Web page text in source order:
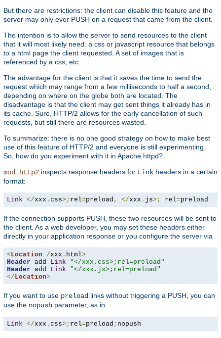
But there are restrictions: the client can disable this feature and the
server may only ever PUSH on a request that came from the client.
The intention is to allow the server to send resources to the client
that it will most likely need: a css or javascript resource that belongs
to a html page the client requested. A set of images that is
referenced by a css, etc.
The advantage for the client is that it saves the time to send the
request which may range from a few milliseconds to half a second,
depending on where on the globe both are located. The
disadvantage is that the client may get sent things it already has in
its cache. Sure, HTTP/2 allows for the early cancellation of such
requests, but still there are resources wasted.
To summarize: there is no one good strategy on how to make best
use of this feature of HTTP/2 and everyone is still experimenting.
So, how do you experiment with it in Apache httpd?
mod_http2 inspects response headers for Link headers in a certain
format:
Link </xxx . css>; rel=preload , </xxx . js>; rel=preload
If the connection supports PUSH, these two resources will be sent to
the client. As a web developer, you may set these headers either
directly in your application response or you configure the server via
<Location /xxx . html>
Header add Link
"</xxx.css>;rel=preload"
Header add Link
"</xxx.js>;rel=preload"
</Location>
If you want to use preload links without triggering a PUSH, you can
use the nopush parameter, as in
Link </xxx . css>; rel=preload ; nopush